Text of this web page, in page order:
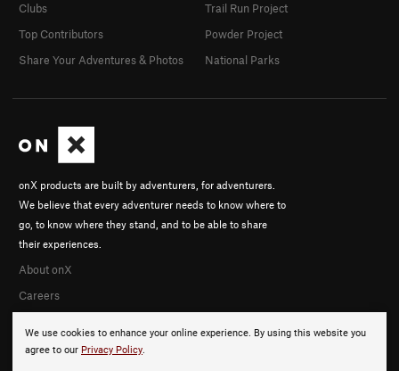
We use cookies to enhance your online experience. By using this website you
agree to our Privacy Policy.
onX products are built by adventurers, for adventurers.
We believe that every adventurer needs to know where to
go, to know where they stand, and to be able to share
their experiences.
About onX
Careers
Clubs
Top Contributors
Share Your Adventures & Photos
Trail Run Project
Powder Project
National Parks